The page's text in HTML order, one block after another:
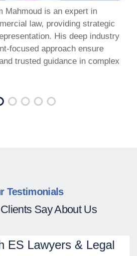
Mahmoud is an expert in
law, providing strategic
His deep industry
focused approach ensure
trusted guidance in complex
Testimonials
Say About Us
ES Lawyers & Legal